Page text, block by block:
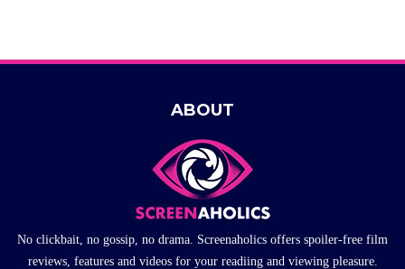
ABOUT
No clickbait, no gossip, no drama. Screenaholics offers spoiler-free film
reviews, features and videos for your readiing and viewing pleasure.